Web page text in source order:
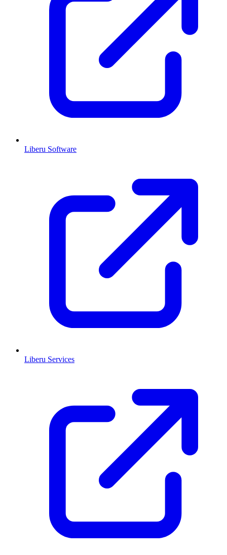
Liberu Software
Liberu Services